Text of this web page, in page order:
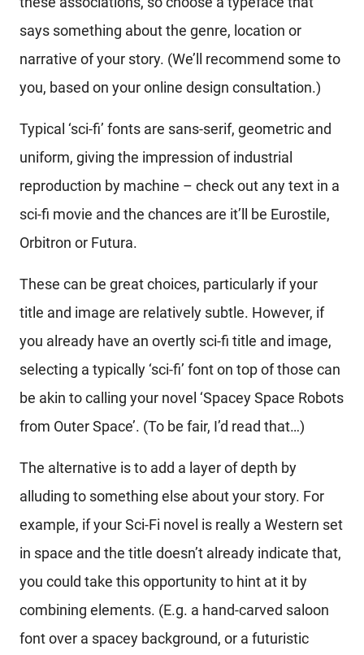
says something about the genre, location or
narrative of your story. (We’ll recommend some to
you, based on your online design consultation.)
Typical ‘sci-fi’ fonts are sans-serif, geometric and
uniform, giving the impression of industrial
reproduction by machine – check out any text in a
sci-fi movie and the chances are it’ll be Eurostile,
Orbitron or Futura.
These can be great choices, particularly if your
title and image are relatively subtle. However, if
you already have an overtly sci-fi title and image,
selecting a typically ‘sci-fi’ font on top of those can
be akin to calling your novel ‘Spacey Space Robots
from Outer Space’. (To be fair, I’d read that…)
The alternative is to add a layer of depth by
alluding to something else about your story. For
example, if your Sci-Fi novel is really a Western set
in space and the title doesn’t already indicate that,
you could take this opportunity to hint at it by
combining elements. (E.g. a hand-carved saloon
font over a spacey background, or a futuristic